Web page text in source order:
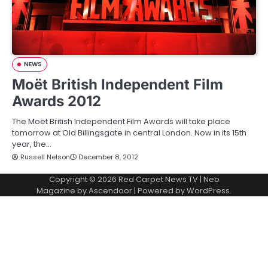
NEWS
Moët British Independent Film
Awards 2012
The Moët British Independent Film Awards will take place
tomorrow at Old Billingsgate in central London. Now in its 15th
year, the…
Russell Nelson December 8, 2012
Copyright © 2026 Red Carpet News TV| Neo
Magazine byAscendoor | Powered byWordPress.